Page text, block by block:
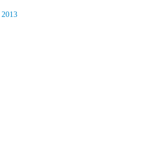
2013